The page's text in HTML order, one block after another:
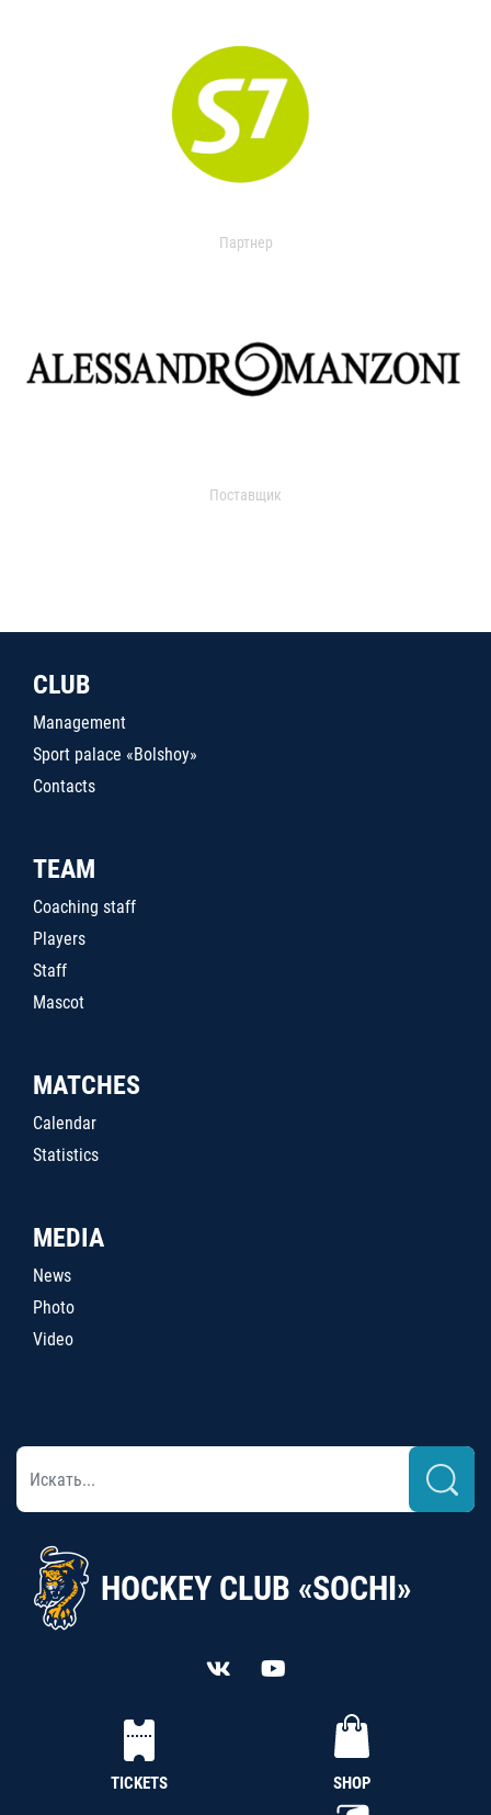
Партнер
Поставщик
CLUB
Management
Sport palace «Bolshoy»
Contacts
TEAM
Coaching staff
Players
Staff
Mascot
MATCHES
Calendar
Statistics
MEDIA
News
Photo
Video
HOCKEY CLUB «SOCHI»
TICKETS SHOP